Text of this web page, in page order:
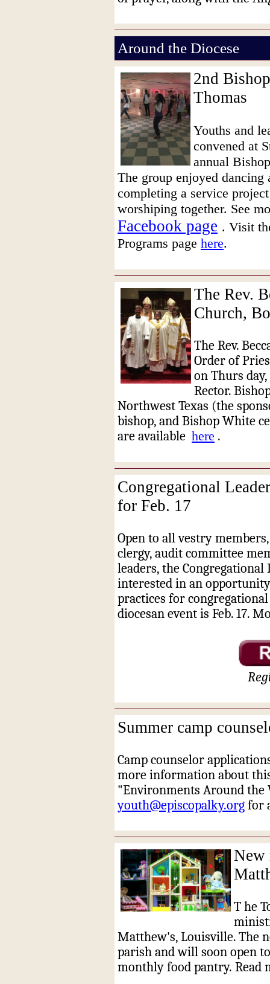
Around the Diocese
2nd
Thomas
Youths and
convened at
annual
The group enjoyed
completing a service
worshiping together. See
Facebook page . Visit
Programs page here.
The Rev.
Church,
The Rev.
Order of
on Thurs
Rector.
Northwest Texas (the
bishop, and Bishop White
are available here .
Congregational
for Feb. 17
Open to all vestry
clergy, audit committee
leaders, the
interested in an
practices for
diocesan event is Feb. 17.
Summer camp
Camp counselor
more information about
"Environments Around the
youth@episcopalky.org for
New
T he
Matthew's, Louisville. The
parish and will soon open
monthly food pantry. Read